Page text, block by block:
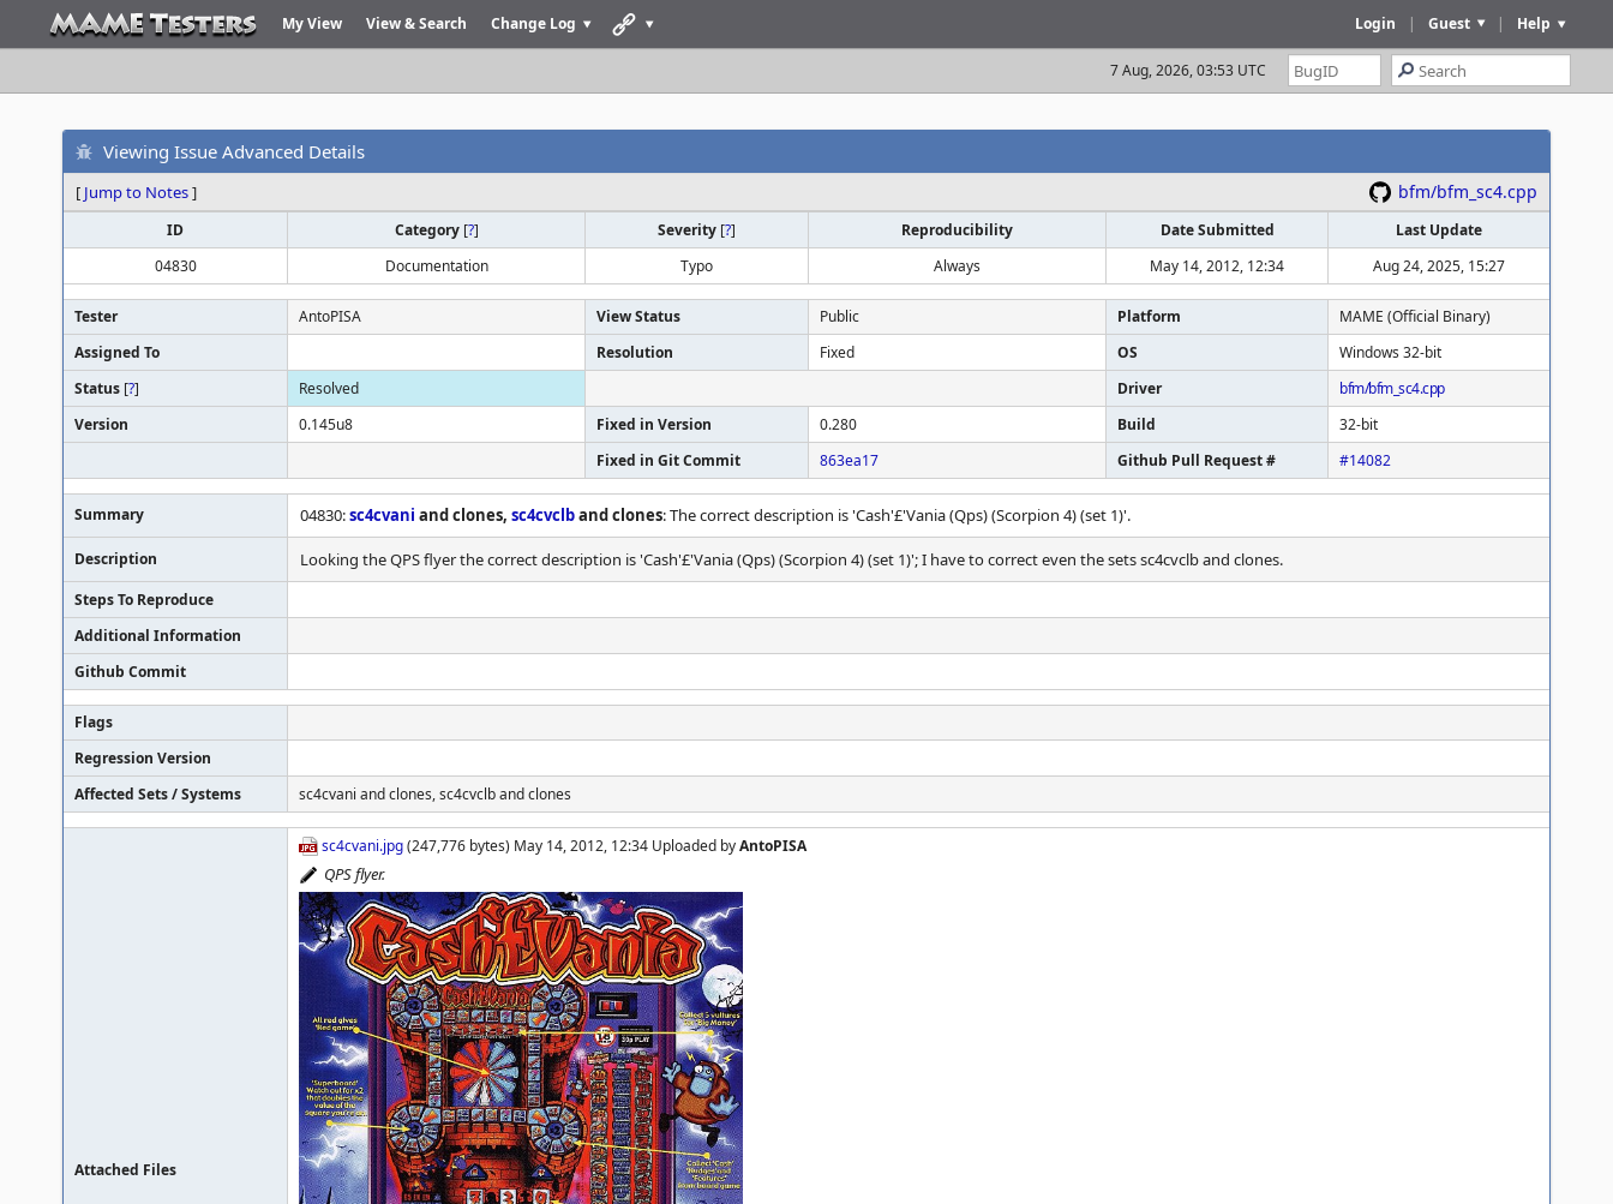
My View View & Search Change Log Help
|
Guest
|
Login
7 Aug, 2026, 03:53 UTC
Viewing Issue Advanced Details
[ Jump to Notes] bfm/bfm_sc4.cpp
ID Category [?] Severity [?] Reproducibility Date Submitted
Last Update
04830
Documentation Typo Always May 14, 2012, 12:34 Aug 24, 2025, 15:27
Tester AntoPISA View Status Public Platform
MAME (Official Binary)
Assigned To
Resolution Fixed OS
Windows 32-bit
Status [?] Resolved Driver
bfm/bfm_sc4.cpp
Version
0.145u8 Fixed in Version 0.280 Build
32-bit
Fixed in Git Commit
863ea17 Github Pull Request # #14082
Summary 04830:sc4cvani and clones, sc4cvclband clones: The correct description is 'Cash'£'Vania (Qps) (Scorpion 4) (set 1)'.
Description Looking the QPS flyer the correct description is 'Cash'£'Vania (Qps) (Scorpion 4) (set 1)'; I have to correct even the sets sc4cvclb and clones.
Steps To Reproduce
Additional Information
Github Commit
Flags
Regression Version
Affected Sets / Systems
sc4cvani and clones, sc4cvclb and clones
Attached Files
sc4cvani.jpg(247,776 bytes) May 14, 2012, 12:34 Uploaded byAntoPISA
QPS flyer.